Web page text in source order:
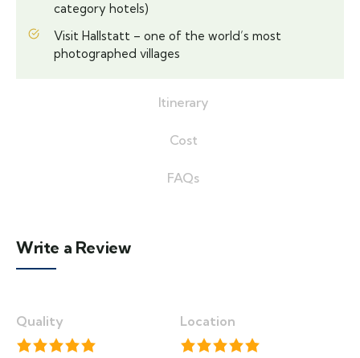
Itinerary
Cost
FAQs
category hotels)
Visit Hallstatt – one of the world’s most
photographed villages
Write a Review
Quality Location